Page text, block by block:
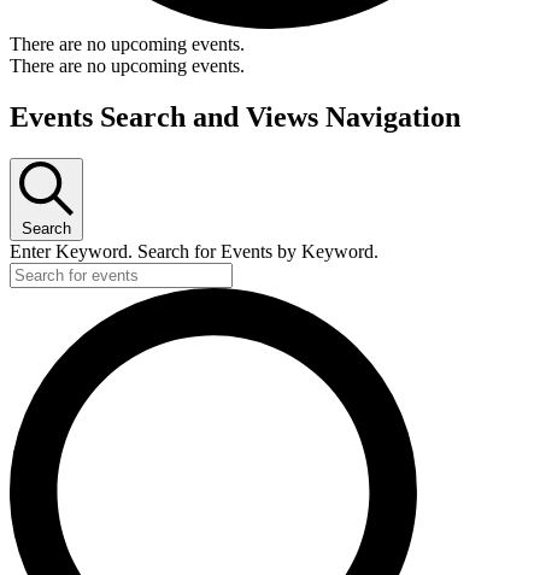
There are no upcoming events.
There are no upcoming events.
Events Search and Views Navigation
Search
Enter Keyword. Search for Events by Keyword.